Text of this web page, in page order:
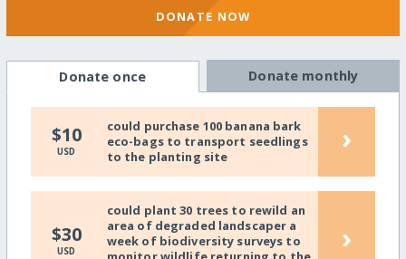
DONATE NOW
Donate once Donate monthly
$10
USD
could purchase 100 banana bark
eco-bags to transport seedlings
to the planting site
›
$30
USD
could plant 30 trees to rewild an
area of degraded landscaper a
week of biodiversity surveys to
›